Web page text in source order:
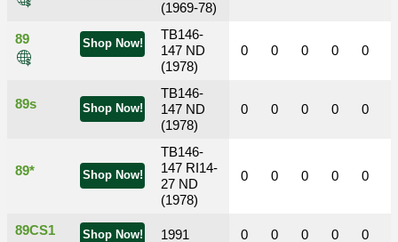
(1969-78)
Shop Now!
89
TB146-
147 ND
(1978)
Shop Now!
89s
TB146-
147 ND
(1978)
Shop Now!
89*
TB146-
147 RI14-
27 ND
(1978)
Shop Now!
89CS1 1991
0 0 0 0 0
0 0 0 0 0
0 0 0 0 0
0 0 0 0 0